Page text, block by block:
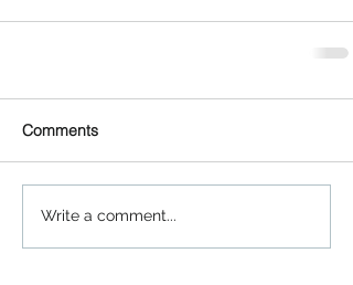
Comments
Write a comment...